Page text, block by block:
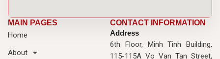
MAIN PAGES
Home
About
CONTACT INFORMATION
Address
6th Floor, Minh Tinh Building,
115-115A Vo Van Tan Street,